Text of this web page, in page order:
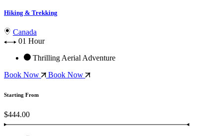
Hiking & Trekking
Canada
01 Hour
Thrilling Aerial Adventure
Book Now
Book Now
Starting From
$444.00